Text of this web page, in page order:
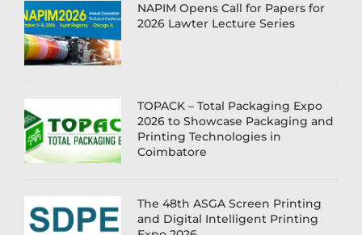
NAPIM Opens Call for Papers for
2026 Lawter Lecture Series
TOPACK – Total Packaging Expo
2026 to Showcase Packaging and
Printing Technologies in
Coimbatore
The 48th ASGA Screen Printing
and Digital Intelligent Printing